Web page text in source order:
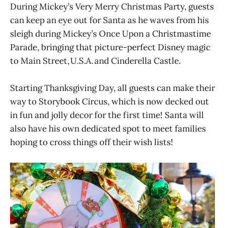
During Mickey’s Very Merry Christmas Party, guests
can keep an eye out for Santa as he waves from his
sleigh during Mickey’s Once Upon a Christmastime
Parade, bringing that picture-perfect Disney magic
to Main Street, U.S.A. and Cinderella Castle.
Starting Thanksgiving Day, all guests can make their
way to Storybook Circus, which is now decked out
in fun and jolly decor for the first time! Santa will
also have his own dedicated spot to meet families
hoping to cross things off their wish lists!